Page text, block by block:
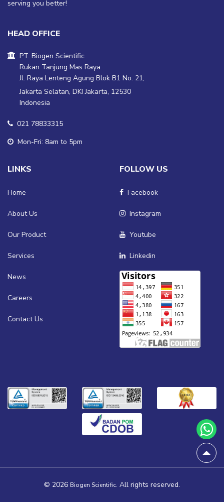
serving you better!
HEAD OFFICE
PT. Biogen Scientific
Rukan Tanjung Mas Raya
Jl. Raya Lenteng Agung Blok B1 No. 21,
Jakarta Selatan, DKI Jakarta, 12530
Indonesia
021 78833315
Mon-Fri: 8am to 5pm
LINKS
Home
About Us
Our Product
Services
News
Careers
Contact Us
FOLLOW US
Facebook
Instagram
Youtube
Linkedin
© 2026 Biogen Scientific. All rights reserved.